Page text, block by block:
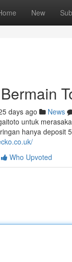
New
days ago News
untuk
hanya deposit
Who Upvoted